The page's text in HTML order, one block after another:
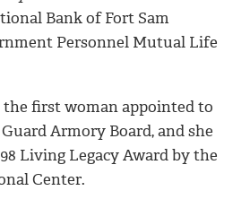
Bank of Fort Sam
Personnel Mutual Life
the first woman appointed to
Armory Board, and she
Living Legacy Award by the
Center.